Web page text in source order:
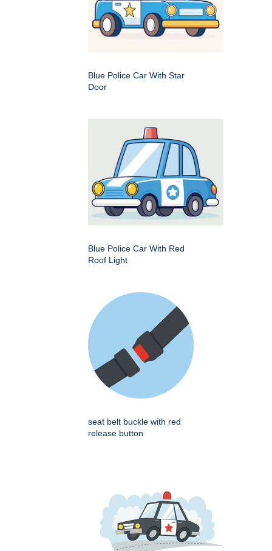
Blue Police Car With Star
Door
Blue Police Car With Red
Roof Light
seat belt buckle with red
release button